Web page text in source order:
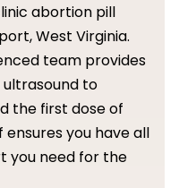
abortion pill
West Virginia.
team provides
to
the first dose of
you have all
you need for the